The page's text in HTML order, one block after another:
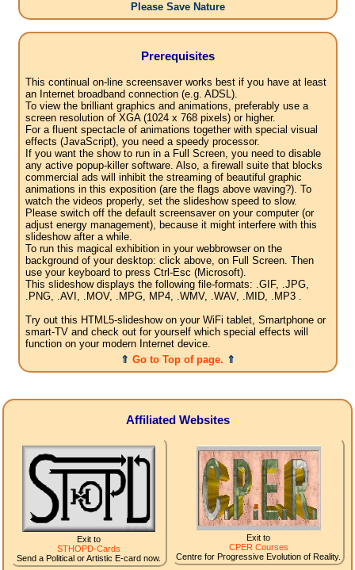
Please Save Nature
Prerequisites
This continual on-line screensaver works best if you have at least
an Internet broadband connection (e.g. ADSL).
To view the brilliant graphics and animations, preferably use a
screen resolution of XGA (1024 x 768 pixels) or higher.
For a fluent spectacle of animations together with special visual
effects (JavaScript), you need a speedy processor.
If you want the show to run in a Full Screen, you need to disable
any active popup-killer software. Also, a firewall suite that blocks
commercial ads will inhibit the streaming of beautiful graphic
animations in this exposition (are the flags above waving?). To
watch the videos properly, set the slideshow speed to slow.
Please switch off the default screensaver on your computer (or
adjust energy management), because it might interfere with this
slideshow after a while.
To run this magical exhibition in your webbrowser on the
background of your desktop: click above, on Full Screen. Then
use your keyboard to press Ctrl-Esc (Microsoft).
This slideshow displays the following file-formats: .GIF, .JPG,
.PNG, .AVI, .MOV, .MPG, MP4, .WMV, .WAV, .MID, .MP3 .
Try out this HTML5-slideshow on your WiFi tablet, Smartphone or
smart-TV and check out for yourself which special effects will
function on your modern Internet device.
⇑ Go to Top of page. ⇑
Affiliated Websites
Exit to
STHOPD-Cards
Send a Political or Artistic E-card now.
Exit to
CPER Courses
Centre for Progressive Evolution of Reality.